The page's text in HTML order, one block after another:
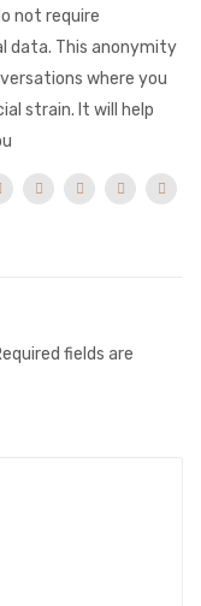
not require
data. This anonymity
where you
strain. It will help
fields are